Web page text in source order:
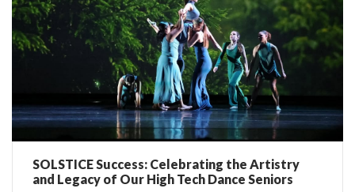
SOLSTICE Success: Celebrating the Artistry
and Legacy of Our High Tech Dance Seniors